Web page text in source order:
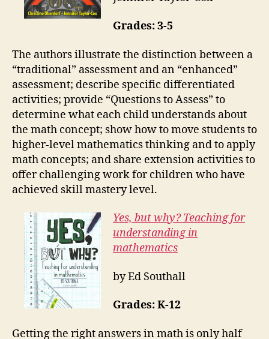
Grades: 3-5
The authors illustrate the distinction between a
“traditional” assessment and an “enhanced”
assessment; describe specific differentiated
activities; provide “Questions to Assess” to
determine what each child understands about
the math concept; show how to move students to
higher-level mathematics thinking and to apply
math concepts; and share extension activities to
offer challenging work for children who have
achieved skill mastery level.
Yes, but why? Teaching for
understanding in
mathematics
by Ed Southall
Grades: K-12
Getting the right answers in math is only half